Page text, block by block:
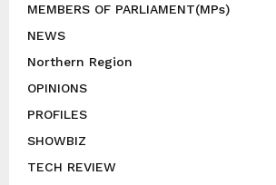
MEMBERS OF PARLIAMENT(MPs)
NEWS
Northern Region
OPINIONS
PROFILES
SHOWBIZ
TECH REVIEW